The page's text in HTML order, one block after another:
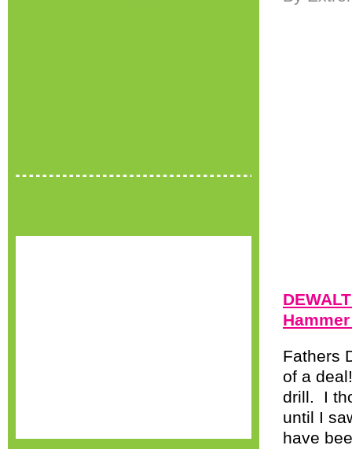
Fathers
of a
drill. I
until I
have